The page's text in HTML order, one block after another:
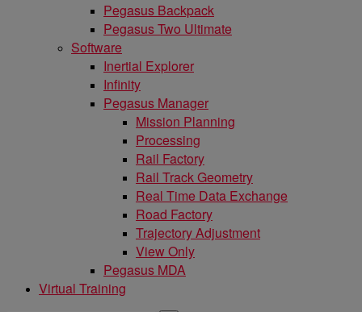
Pegasus Backpack
Pegasus Two Ultimate
Software
Inertial Explorer
Infinity
Pegasus Manager
Mission Planning
Processing
Rail Factory
Rail Track Geometry
Real Time Data Exchange
Road Factory
Trajectory Adjustment
View Only
Pegasus MDA
Virtual Training